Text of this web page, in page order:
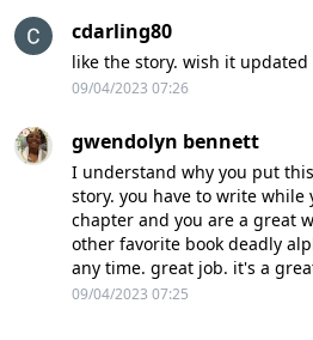
cdarling80
like the story. wish it
09/04/2023 07:26
gwendolyn bennett
I understand why you put
story. you have to write
chapter and you are a great
other favorite book deadly
any time. great job. it's a
09/04/2023 07:25